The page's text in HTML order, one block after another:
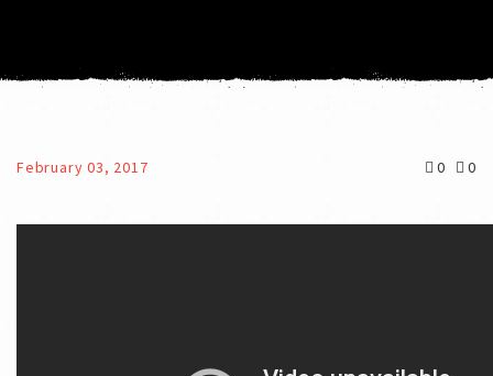
February 03, 2017 0 0